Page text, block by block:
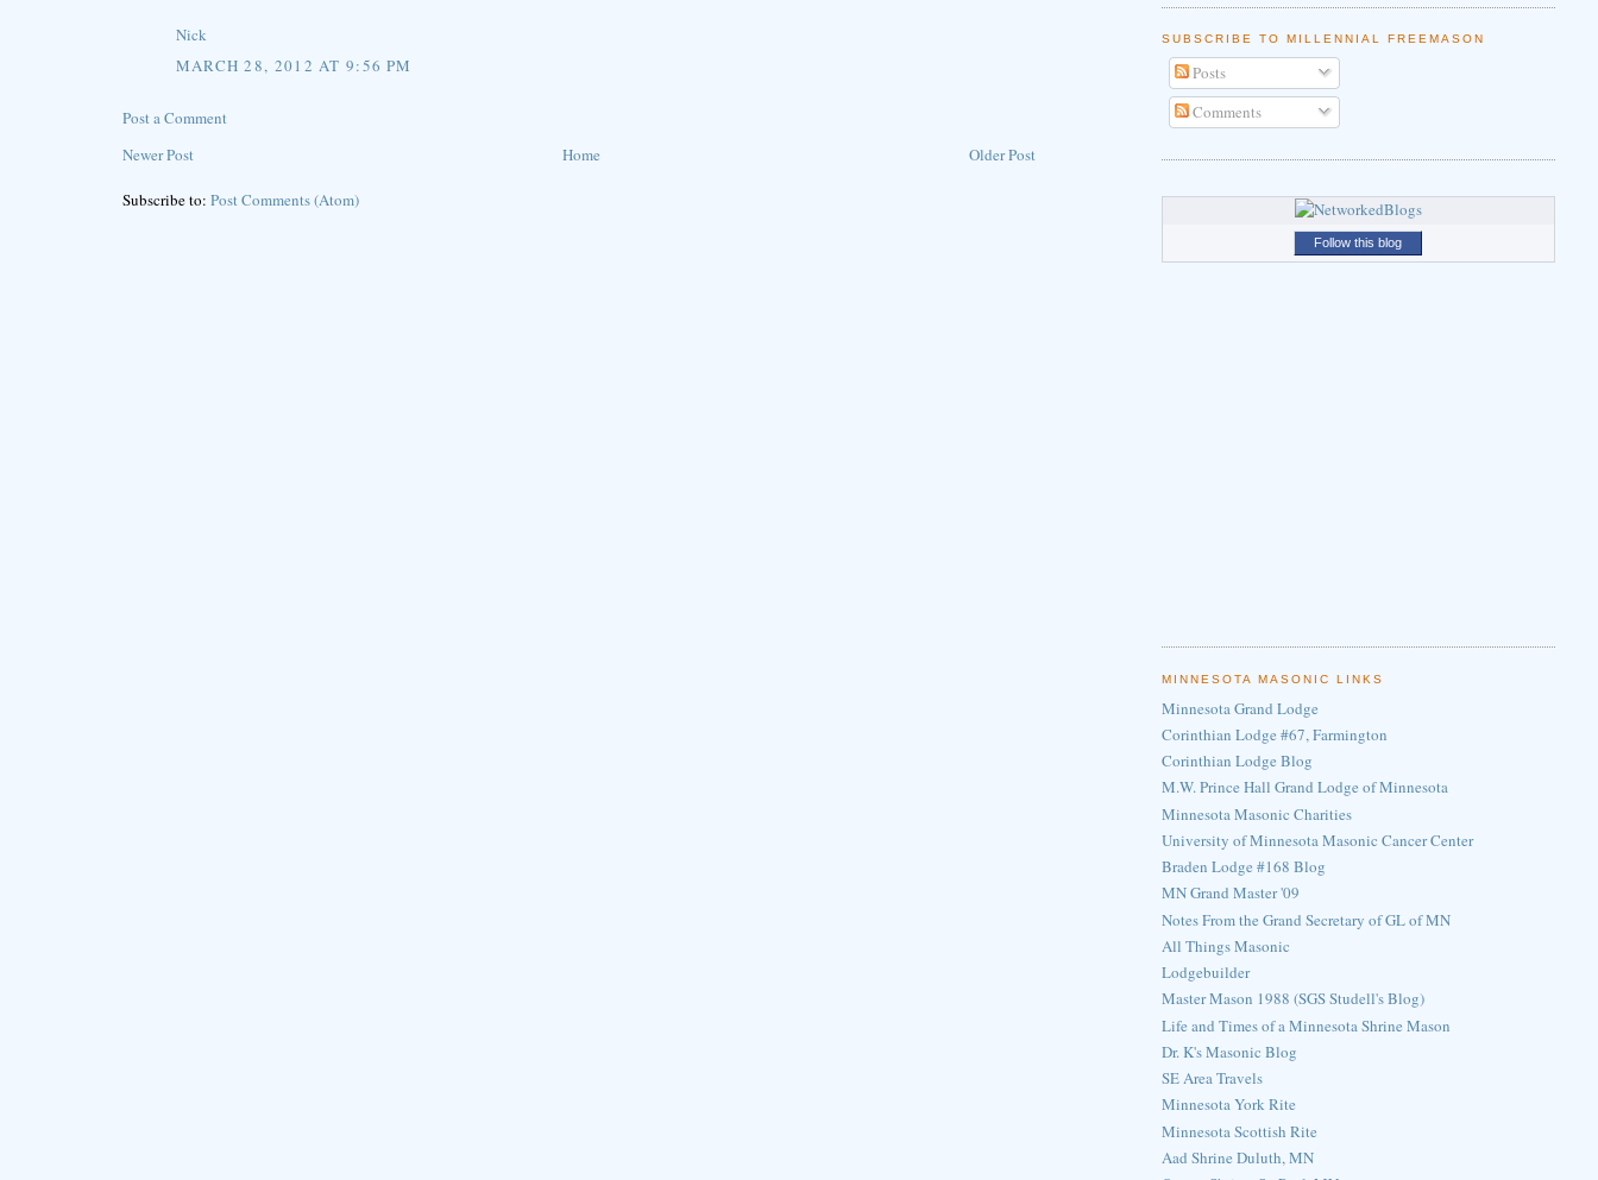
Nick
MARCH 28, 2012 AT 9:56 PM
Post a Comment
Newer Post
Older Post
Home
Subscribe to: Post Comments (Atom)
SUBSCRIBE TO MILLENNIAL FREEMASON
Posts
Comments
Follow this blog
MINNESOTA MASONIC LINKS
Minnesota Grand Lodge
Corinthian Lodge #67, Farmington
Corinthian Lodge Blog
M.W. Prince Hall Grand Lodge of Minnesota
Minnesota Masonic Charities
University of Minnesota Masonic Cancer Center
Braden Lodge #168 Blog
MN Grand Master '09
Notes From the Grand Secretary of GL of MN
All Things Masonic
Lodgebuilder
Master Mason 1988 (SGS Studell's Blog)
Life and Times of a Minnesota Shrine Mason
Dr. K's Masonic Blog
SE Area Travels
Minnesota York Rite
Minnesota Scottish Rite
Aad Shrine Duluth, MN